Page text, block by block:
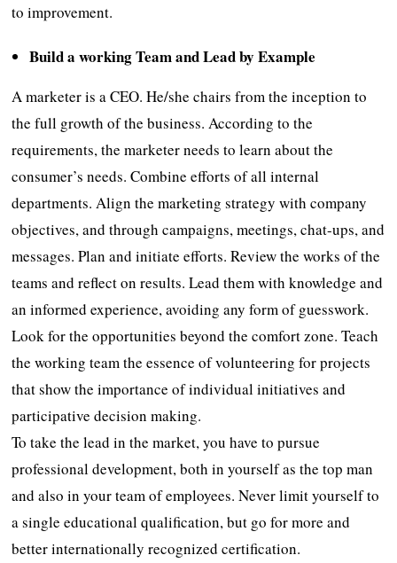
to improvement.
Build a working Team and Lead by Example
A marketer is a CEO. He/she chairs from the inception to
the full growth of the business. According to the
requirements, the marketer needs to learn about the
consumer’s needs. Combine efforts of all internal
departments. Align the marketing strategy with company
objectives, and through campaigns, meetings, chat-ups, and
messages. Plan and initiate efforts. Review the works of the
teams and reflect on results. Lead them with knowledge and
an informed experience, avoiding any form of guesswork.
Look for the opportunities beyond the comfort zone. Teach
the working team the essence of volunteering for projects
that show the importance of individual initiatives and
participative decision making.
To take the lead in the market, you have to pursue
professional development, both in yourself as the top man
and also in your team of employees. Never limit yourself to
a single educational qualification, but go for more and
better internationally recognized certification.